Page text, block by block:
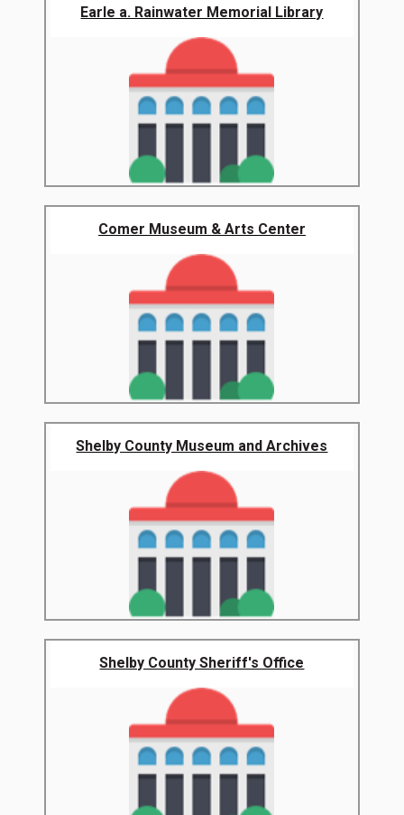
Earle a. Rainwater Memorial Library
Comer Museum & Arts Center
Shelby County Museum and Archives
Shelby County Sheriff's Office